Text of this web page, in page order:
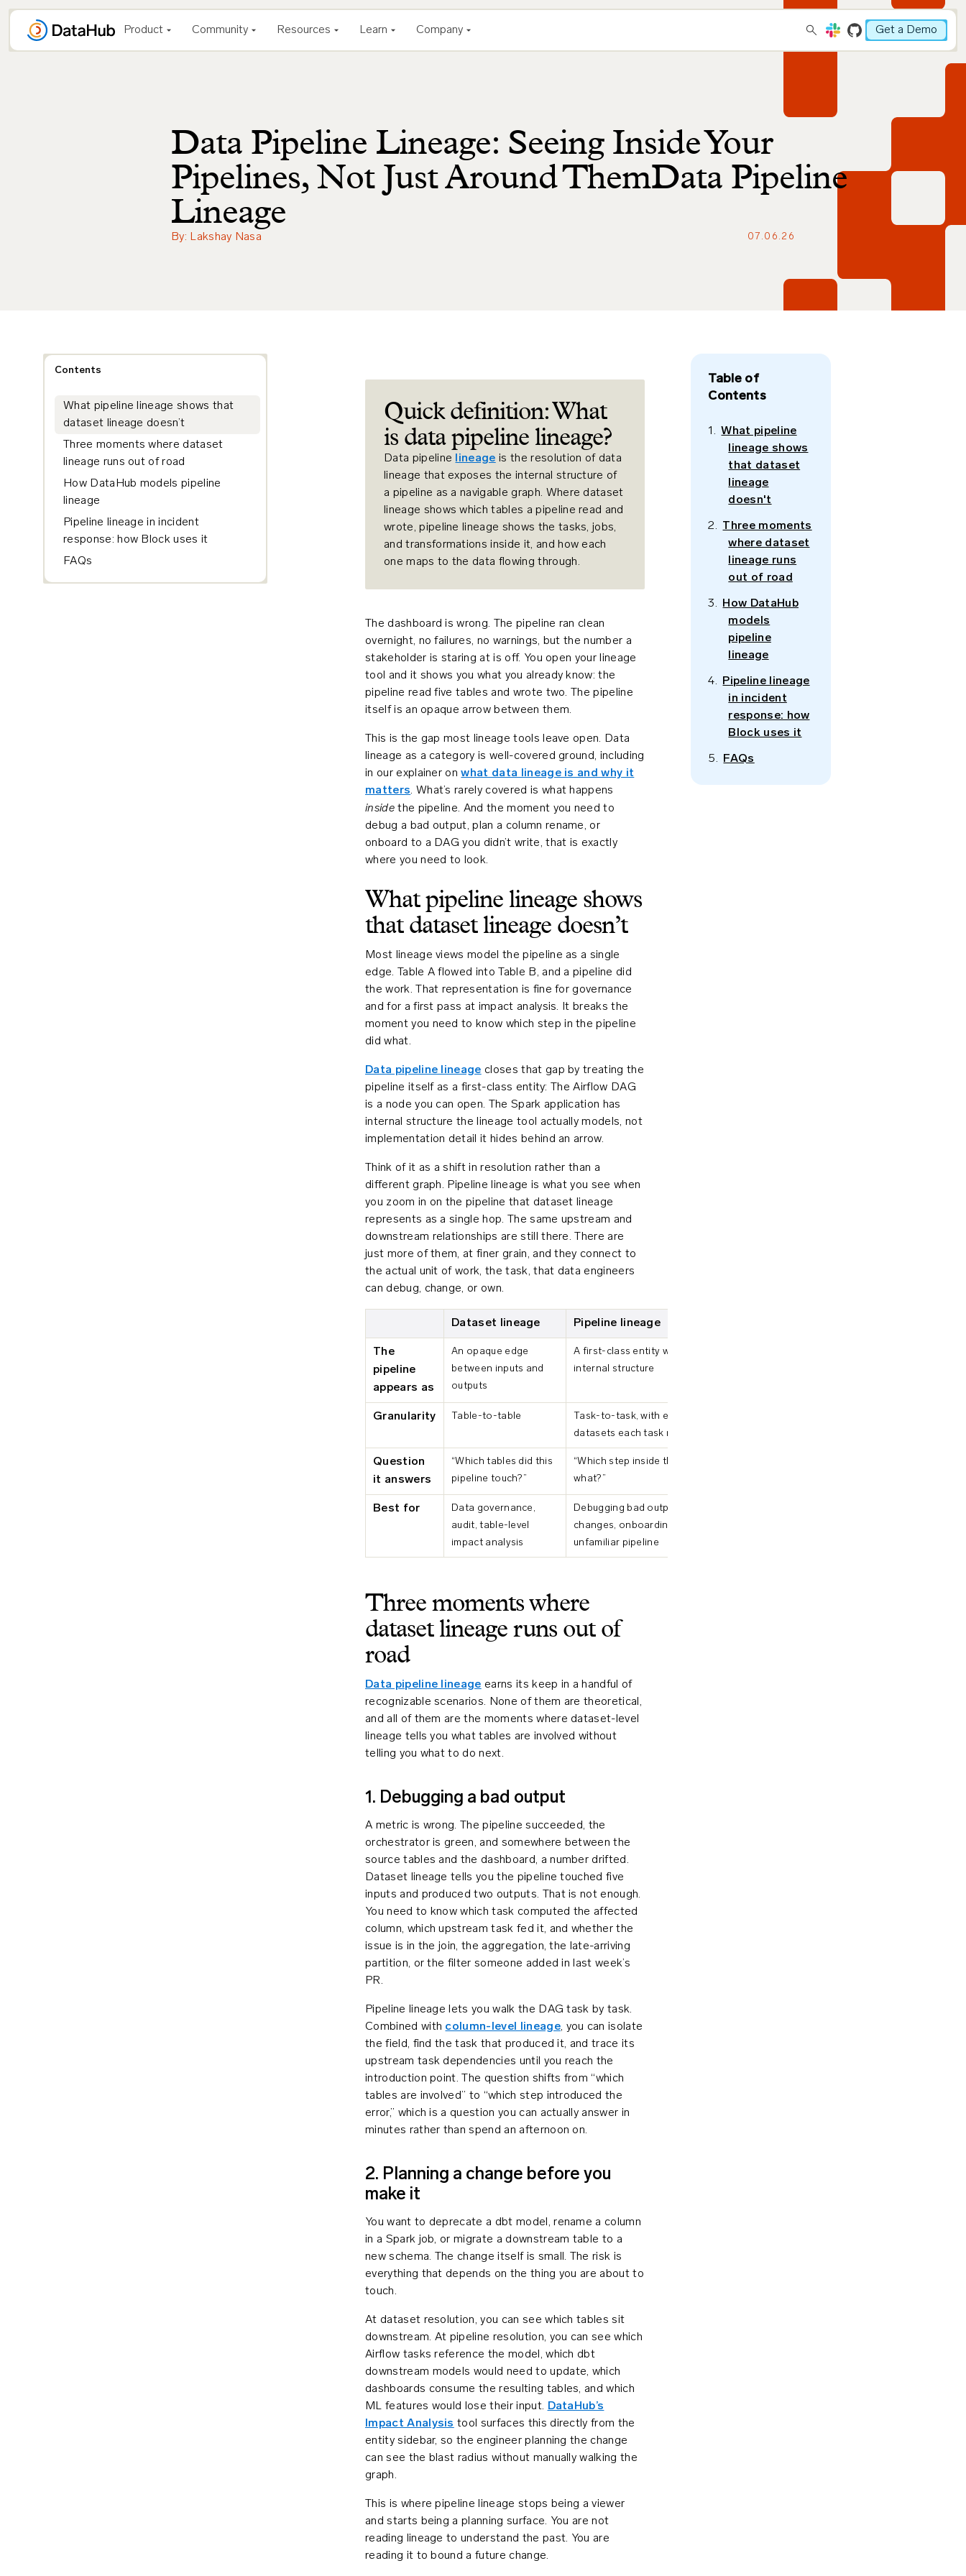
Skip
content
Product Community Resources Learn Company Get a Demo
Data Pipeline Lineage: Seeing Inside Your
Pipelines, Not Just Around ThemData Pipeline
Lineage
By: Lakshay Nasa 07.06.26
Contents
What pipeline lineage shows that
dataset lineage doesn’t
Three moments where dataset
lineage runs out of road
How DataHub models pipeline
lineage
Pipeline lineage in incident
response: how Block uses it
FAQs
Quick definition: What
is data pipeline lineage?
Data pipeline lineage is the resolution of data
lineage that exposes the internal structure of
a pipeline as a navigable graph. Where dataset
lineage shows which tables a pipeline read and
wrote, pipeline lineage shows the tasks, jobs,
and transformations inside it, and how each
one maps to the data flowing through.
The dashboard is wrong. The pipeline ran clean
overnight, no failures, no warnings, but the number a
stakeholder is staring at is off. You open your lineage
tool and it shows you what you already know: the
pipeline read five tables and wrote two. The pipeline
itself is an opaque arrow between them.
This is the gap most lineage tools leave open. Data
lineage as a category is well-covered ground, including
in our explainer onwhat data lineage is and why it
matters. What’s rarely covered is what happens
insidethe pipeline. And the moment you need to
debug a bad output, plan a column rename, or
onboard to a DAG you didn’t write, that is exactly
where you need to look.
What pipeline lineage shows
that dataset lineage doesn’t
Most lineage views model the pipeline as a single
edge. Table A flowed into Table B, and a pipeline did
the work. That representation is fine for governance
and for a first pass at impact analysis. It breaks the
moment you need to know which step in the pipeline
did what.
Data pipeline lineage closes that gap by treating the
pipeline itself as a first-class entity: The Airflow DAG
is a node you can open. The Spark application has
internal structure the lineage tool actually models, not
implementation detail it hides behind an arrow.
Think of it as a shift in resolution rather than a
different graph. Pipeline lineage is what you see when
you zoom in on the pipeline that dataset lineage
represents as a single hop. The same upstream and
downstream relationships are still there. There are
just more of them, at finer grain, and they connect to
the actual unit of work, the task, that data engineers
can debug, change, or own.
Dataset lineage Pipeline lineage
The
pipeline
appears as
An opaque edge
between inputs and
outputs
A first-class entity with traversable
internal structure
Granularity Table-to-table
Task-to-task, with edges to the
datasets each task reads or writes
Question
it answers
“Which tables did this
pipeline touch?”
“Which step inside the pipeline did
what?”
Best for
Data governance,
audit, table-level
impact analysis
Debugging bad outputs, planning
changes, onboarding to an
unfamiliar pipeline
Three moments where
dataset lineage runs out of
road
Data pipeline lineage earns its keep in a handful of
recognizable scenarios. None of them are theoretical,
and all of them are the moments where dataset-level
lineage tells you what tables are involved without
telling you what to do next.
1. Debugging a bad output
A metric is wrong. The pipeline succeeded, the
orchestrator is green, and somewhere between the
source tables and the dashboard, a number drifted.
Dataset lineage tells you the pipeline touched five
inputs and produced two outputs. That is not enough.
You need to know which task computed the affected
column, which upstream task fed it, and whether the
issue is in the join, the aggregation, the late-arriving
partition, or the filter someone added in last week’s
PR.
Pipeline lineage lets you walk the DAG task by task.
Combined with column-level lineage, you can isolate
the field, find the task that produced it, and trace its
upstream task dependencies until you reach the
introduction point. The question shifts from “which
tables are involved” to “which step introduced the
error,” which is a question you can actually answer in
minutes rather than spend an afternoon on.
2. Planning a change before you
make it
You want to deprecate a dbt model, rename a column
in a Spark job, or migrate a downstream table to a
new schema. The change itself is small. The risk is
everything that depends on the thing you are about to
touch.
At dataset resolution, you can see which tables sit
downstream. At pipeline resolution, you can see which
Airflow tasks reference the model, which dbt
downstream models would need to update, which
dashboards consume the resulting tables, and which
ML features would lose their input. DataHub’s
Impact Analysis tool surfaces this directly from the
entity sidebar, so the engineer planning the change
can see the blast radius without manually walking the
graph.
This is where pipeline lineage stops being a viewer
and starts being a planning surface. You are not
reading lineage to understand the past. You are
reading it to bound a future change.
Table of
Contents
What pipeline
lineage shows
that dataset
lineage
doesn't
Three moments
where dataset
lineage runs
out of road
How DataHub
models
pipeline
lineage
Pipeline lineage
in incident
response: how
Block uses it
FAQs